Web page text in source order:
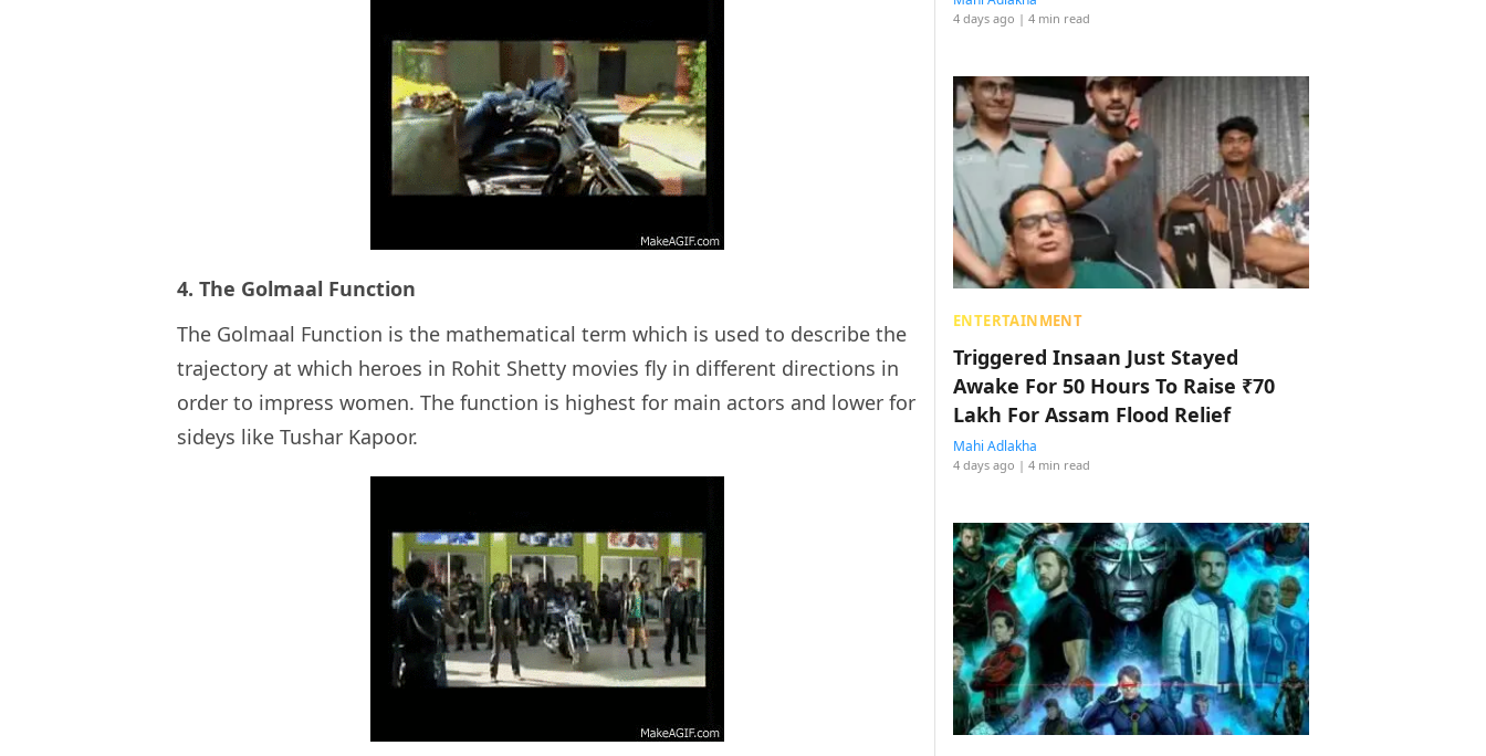
4. The Golmaal Function
The Golmaal Function is the mathematical term which is used to describe the
trajectory at which heroes in Rohit Shetty movies fly in different directions in
order to impress women. The function is highest for main actors and lower for
sideys like Tushar Kapoor.
4 days ago | 4 min read
ENTERTAINMENT
Triggered Insaan Just Stayed
Awake For 50 Hours To Raise ₹70
Lakh For Assam Flood Relief
Mahi Adlakha
4 days ago | 4 min read